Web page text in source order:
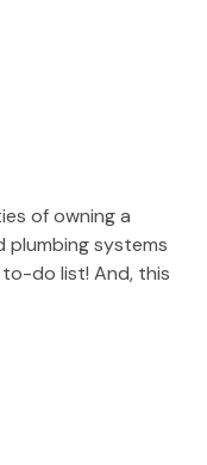
of owning a
plumbing systems
do list! And, this